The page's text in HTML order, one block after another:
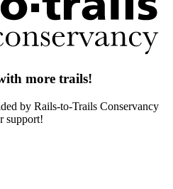
more trails!
by Rails-to-Trails Conservancy
support!